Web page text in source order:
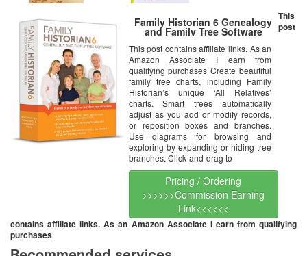
Family Historian 6 Genealogy
and Family Tree Software
This post contains affiliate links. As an
Amazon Associate I earn from
qualifying purchases Create beautiful
family tree charts, including Family
Historian’s unique ‘All Relatives’
charts. Smart trees automatically
adjust as you add or modify records,
or reposition boxes and branches.
Use diagrams for browsing and
exploring by expanding or hiding tree
branches. Click-and-drag to
Pricing / Ordering
>>>>>>Commission Earning
Link<<<<<<
This
post
contains affiliate links. As an Amazon Associate I earn from qualifying
purchases